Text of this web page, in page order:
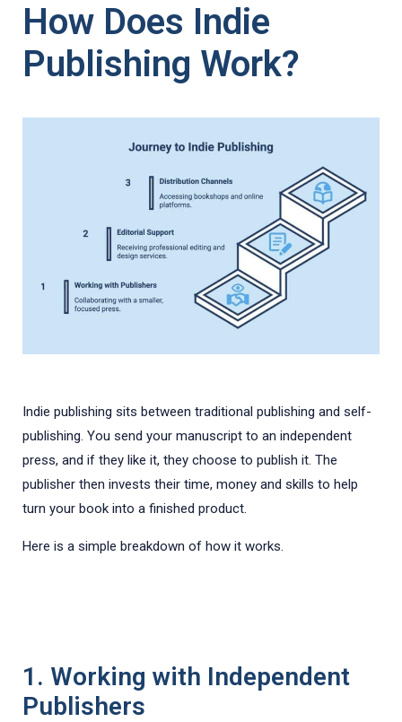
How Does Indie
Publishing Work?
Indie publishing sits between traditional publishing and self-
publishing. You send your manuscript to an independent
press, and if they like it, they choose to publish it. The
publisher then invests their time, money and skills to help
turn your book into a finished product.
Here is a simple breakdown of how it works.
1. Working with Independent
Publishers